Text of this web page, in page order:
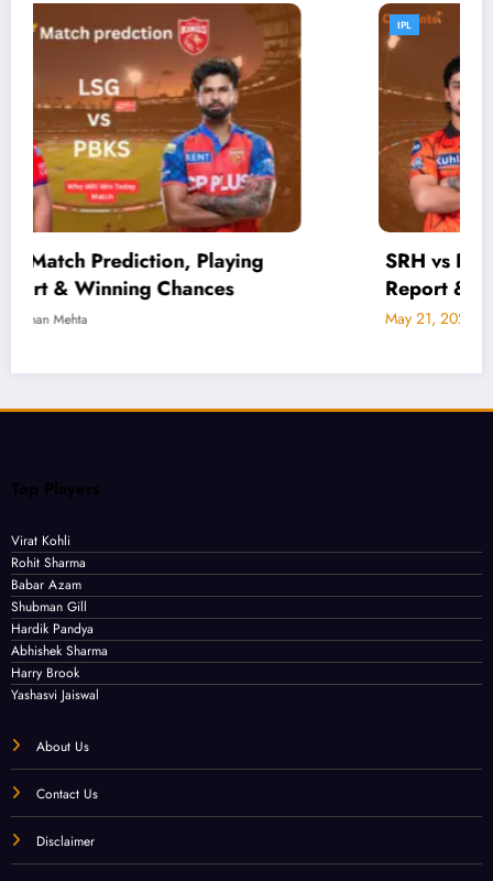
IPL
SRH vs RCB Live Score, Playing 11, Pitch
Report & Match Prediction
May 21, 2026
Top Players
Virat Kohli
Rohit Sharma
Babar Azam
Shubman Gill
Hardik Pandya
Abhishek Sharma
Harry Brook
Yashasvi Jaiswal
About Us
Contact Us
Disclaimer